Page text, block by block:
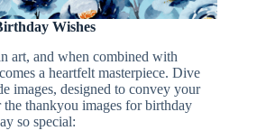
Wishes
art, and when combined with
a heartfelt masterpiece. Dive
images, designed to convey your
thankyou images for birthday
so special: